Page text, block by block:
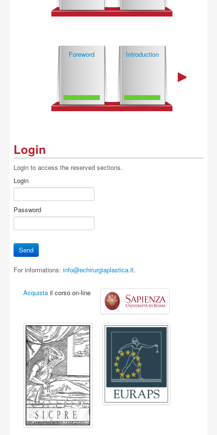
Foreword Introduction
Login
Login to access the reserved sections.
Login
Password
For informations:info@echirurgiaplastica.it.
Acquista il corso on-line